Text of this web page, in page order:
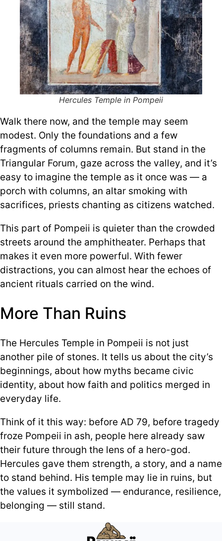
Hercules Temple in Pompeii
Walk there now, and the temple may seem
modest. Only the foundations and a few
fragments of columns remain. But stand in the
Triangular Forum, gaze across the valley, and it’s
easy to imagine the temple as it once was — a
porch with columns, an altar smoking with
sacrifices, priests chanting as citizens watched.
This part of Pompeii is quieter than the crowded
streets around the amphitheater. Perhaps that
makes it even more powerful. With fewer
distractions, you can almost hear the echoes of
ancient rituals carried on the wind.
More Than Ruins
The Hercules Temple in Pompeii is not just
another pile of stones. It tells us about the city’s
beginnings, about how myths became civic
identity, about how faith and politics merged in
everyday life.
Think of it this way: before AD 79, before tragedy
froze Pompeii in ash, people here already saw
their future through the lens of a hero-god.
Hercules gave them strength, a story, and a name
to stand behind. His temple may lie in ruins, but
the values it symbolized — endurance, resilience,
belonging — still stand.